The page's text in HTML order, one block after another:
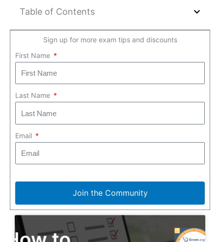
Table of Contents
Sign up for more exam tips and discounts
First Name
Last Name
Email
Join the Community